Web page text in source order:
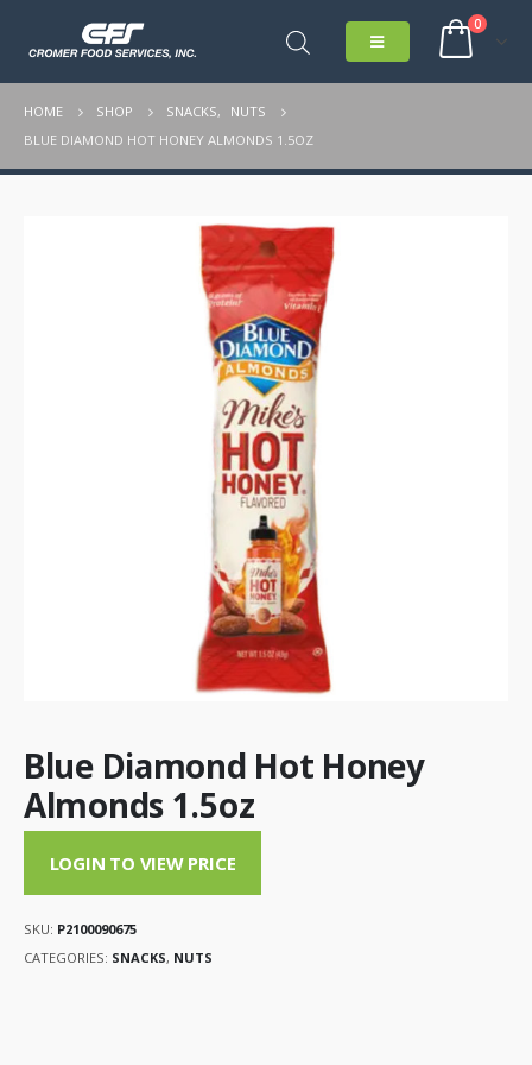
0
HOME SHOP SNACKS,
NUTS
BLUE DIAMOND HOT HONEY ALMONDS 1.5OZ
Blue Diamond Hot Honey
Almonds 1.5oz
LOGIN TO VIEW PRICE
SKU: P2100090675
CATEGORIES: SNACKS, NUTS